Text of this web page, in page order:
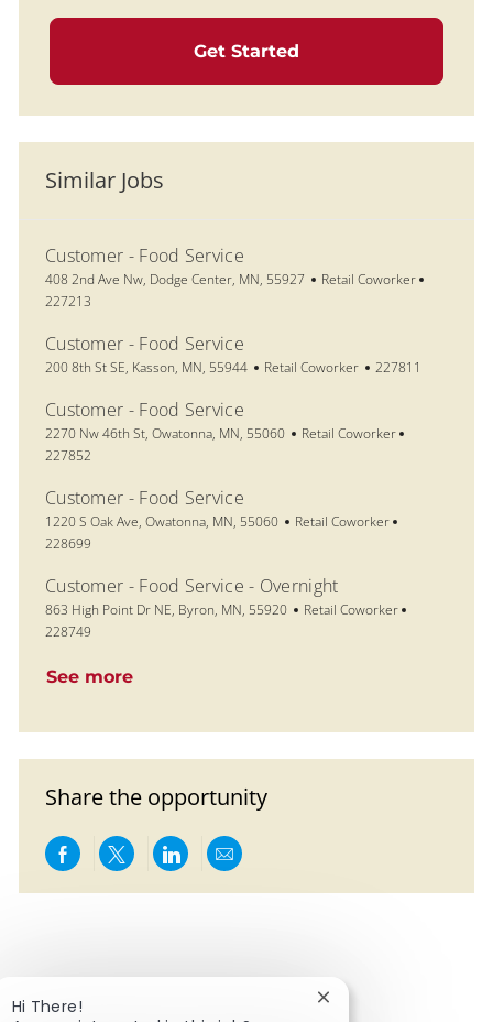
Get Started
Similar Jobs
Customer - Food Service
Location
408 2nd Ave Nw, Dodge Center, MN, 55927 Category
Retail Coworker
227213
Customer - Food Service
Location
200 8th St SE, Kasson, MN, 55944 Category
Retail Coworker Job Id
227811
Customer - Food Service
Location
2270 Nw 46th St, Owatonna, MN, 55060 Category
Retail Coworker
227852
Customer - Food Service
Location
1220 S Oak Ave, Owatonna, MN, 55060 Category
Retail Coworker
228699
Customer - Food Service - Overnight
Location
863 High Point Dr NE, Byron, MN, 55920 Category
Retail Coworker
228749
See more
Share the opportunity
Share via Facebook
Share via twitter
Share via LinkedIn
Share via email
Hi There!
Close chatbot